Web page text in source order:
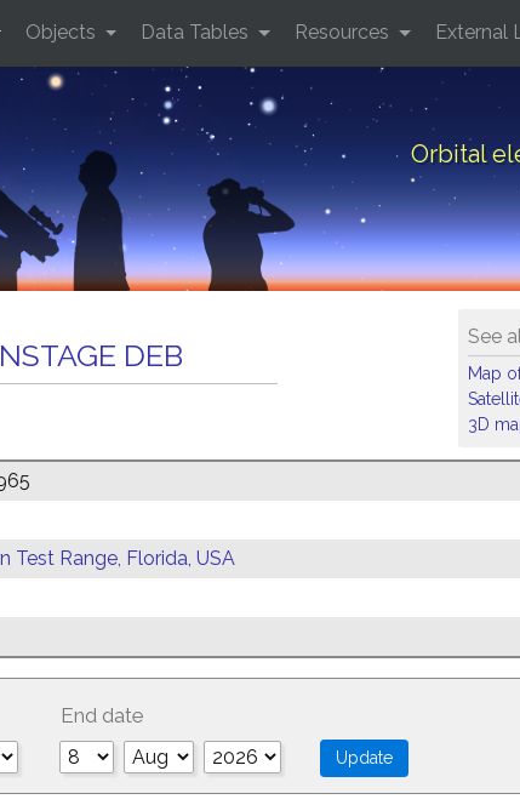
Orbital
Objects Data Tables Resources External
See
Map
3D
DEB
Test Range, Florida, USA
End date